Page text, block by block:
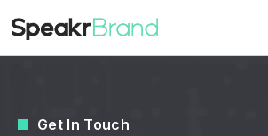
Get In Touch